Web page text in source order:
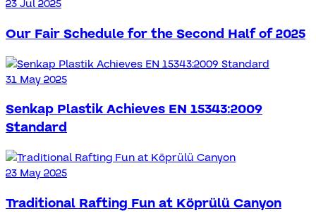
23 Jul 2025
Our Fair Schedule for the Second Half of 2025
31 May 2025
Senkap Plastik Achieves EN 15343:2009
Standard
23 May 2025
Traditional Rafting Fun at Köprülü Canyon